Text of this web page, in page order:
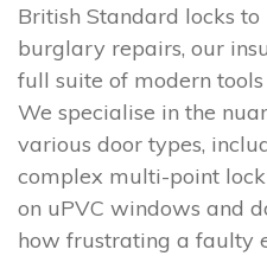
British Standard locks
burglary repairs, our
full suite of modern
We specialise in the
various door types,
complex multi-point
on uPVC windows and
how frustrating a faulty